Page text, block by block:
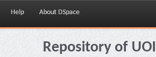
Help About DSpace
Repository of